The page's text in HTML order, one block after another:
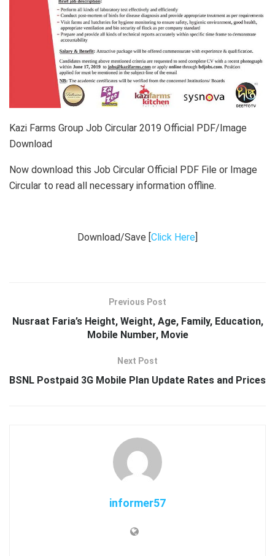
Kazi Farms Group Job Circular 2019 Official PDF/Image
Download
Now download this Job Circular Official PDF File or Image
Circular to read all necessary information offline.
Download/Save [Click Here]
Previous Post
Nusraat Faria’s Height, Weight, Age, Family, Education,
Mobile Number, Movie
Next Post
BSNL Postpaid 3G Mobile Plan Update Rates and Prices
informer57